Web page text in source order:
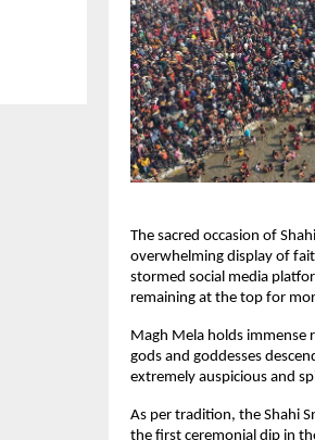
The sacred occasion of
overwhelming display of
stormed social media
remaining at the top for
Magh Mela holds immense
gods and goddesses
extremely auspicious and
As per tradition, the Shahi
the first ceremonial dip in